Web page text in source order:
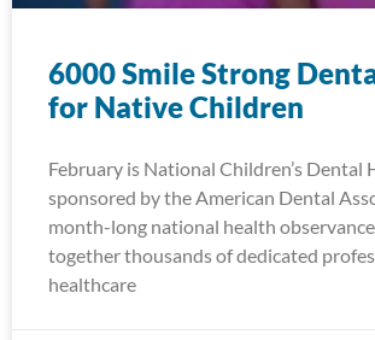
6000 Smile Strong
for Native Children
February is National Children’s Dental
sponsored by the American Dental
month-long national health
together thousands of dedicated
healthcare